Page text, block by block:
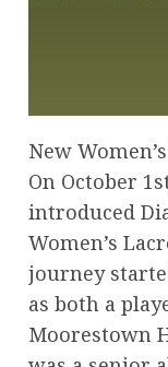
New
On October
introduced
Women’s
journey
as both a
Moorestown